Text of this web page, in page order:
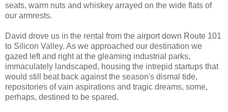
seats, warm nuts and whiskey arrayed on the wide flats of
our armrests.
David drove us in the rental from the airport down Route 101
to Silicon Valley. As we approached our destination we
gazed left and right at the gleaming industrial parks,
immaculately landscaped, housing the intrepid startups that
would still beat back against the season's dismal tide,
repositories of vain aspirations and tragic dreams, some,
perhaps, destined to be spared.